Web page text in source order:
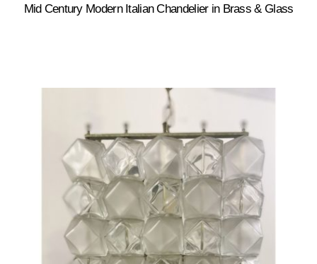
Mid Century Modern Italian Chandelier in Brass & Glass